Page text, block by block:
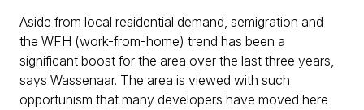
Aside from local residential demand, semigration and
the WFH (work-from-home) trend has been a
significant boost for the area over the last three years,
says Wassenaar. The area is viewed with such
opportunism that many developers have moved here